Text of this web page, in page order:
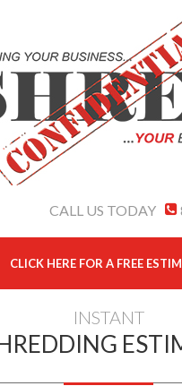
CALL US TODAY
CLICK HERE FOR A FREE
INSTANT